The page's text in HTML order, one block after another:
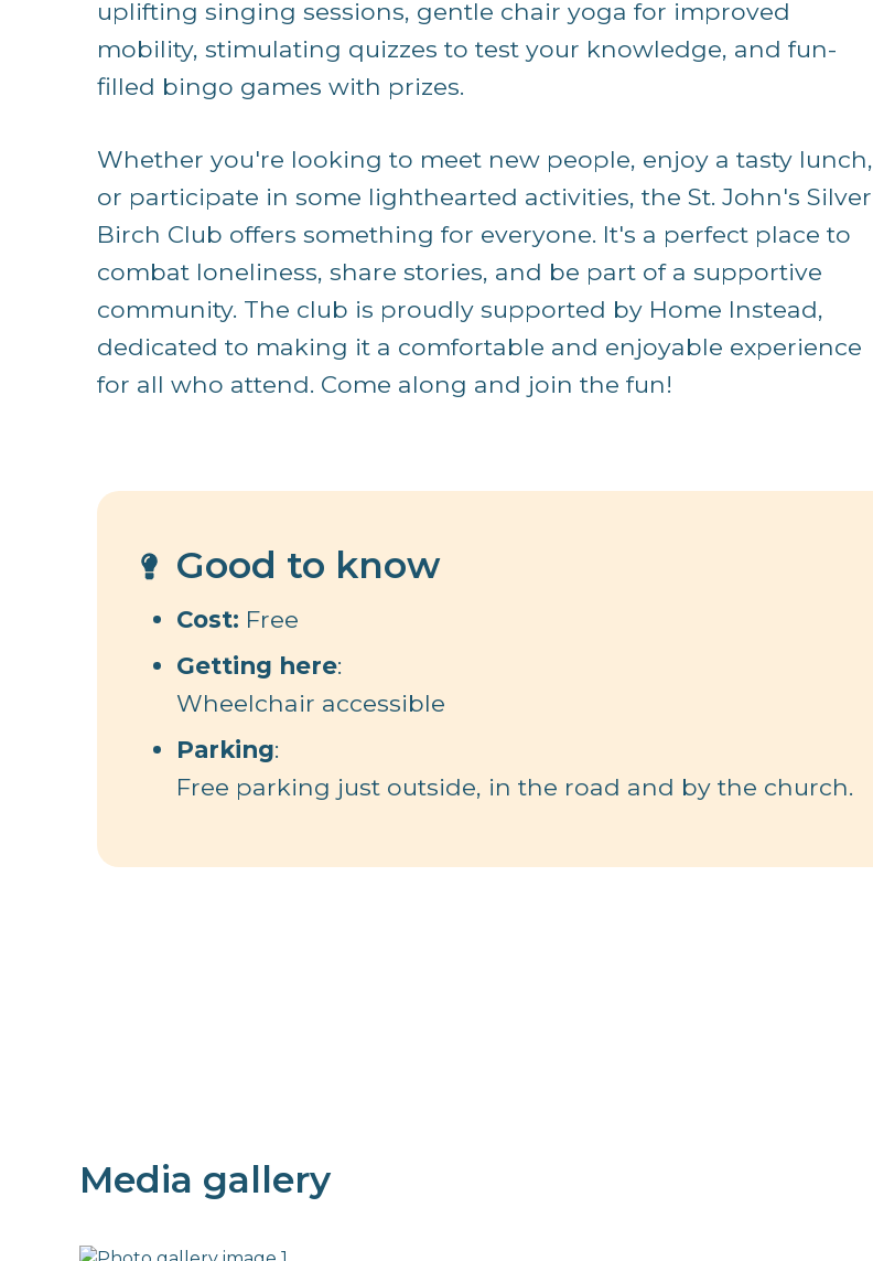
uplifting singing sessions, gentle chair yoga for improved
mobility, stimulating quizzes to test your knowledge, and fun-
filled bingo games with prizes.
Whether you're looking to meet new people, enjoy a tasty lunch,
or participate in some lighthearted activities, the St. John's Silver
Birch Club offers something for everyone. It's a perfect place to
combat loneliness, share stories, and be part of a supportive
community. The club is proudly supported by Home Instead,
dedicated to making it a comfortable and enjoyable experience
for all who attend. Come along and join the fun!
Good to know
Cost: Free
Getting here:
Wheelchair accessible
Parking:
Free parking just outside, in the road and by the church.
Media gallery